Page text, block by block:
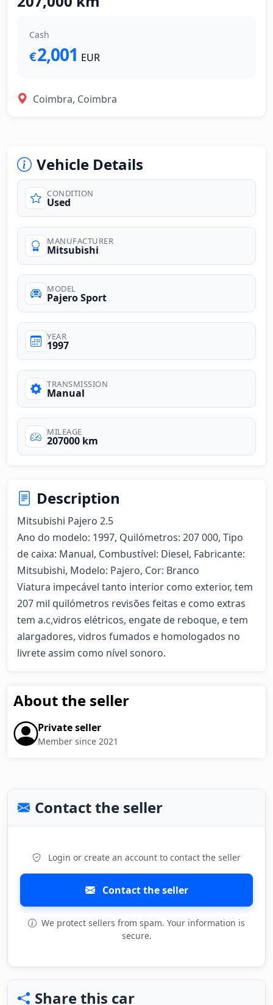
Cash
€2,001 EUR
Coimbra, Coimbra
Vehicle Details
CONDITION
Used
MANUFACTURER
Mitsubishi
MODEL
Pajero Sport
YEAR
1997
TRANSMISSION
Manual
MILEAGE
207000 km
Description
Mitsubishi Pajero 2.5
Ano do modelo: 1997, Quilómetros: 207 000, Tipo
de caixa: Manual, Combustível: Diesel, Fabricante:
Mitsubishi, Modelo: Pajero, Cor: Branco
Viatura impecável tanto interior como exterior, tem
207 mil quilómetros revisões feitas e como extras
tem a.c,vidros elétricos, engate de reboque, e tem
alargadores, vidros fumados e homologados no
livrete assim como nível sonoro.
About the seller
Private seller
Member since 2021
Contact the seller
Login or create an account to contact the seller
Contact the seller
We protect sellers from spam. Your information is
secure.
Share this car